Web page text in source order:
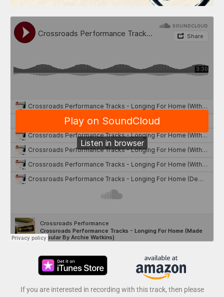
If you are interested in recording with this track, then please